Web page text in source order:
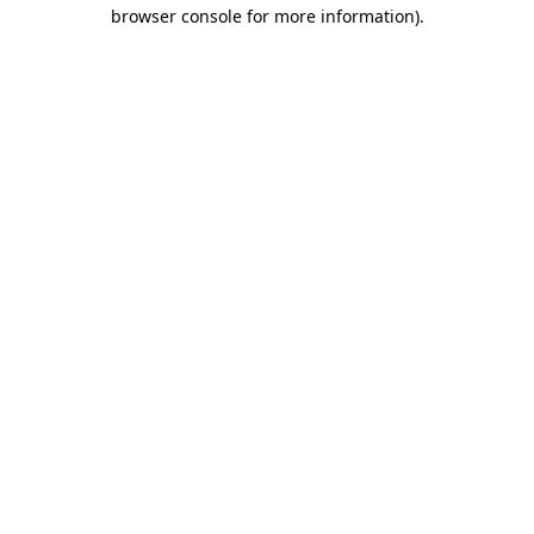
browser console for more information).